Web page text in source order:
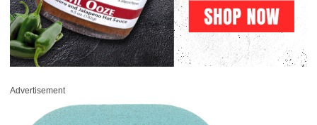
Advertisement